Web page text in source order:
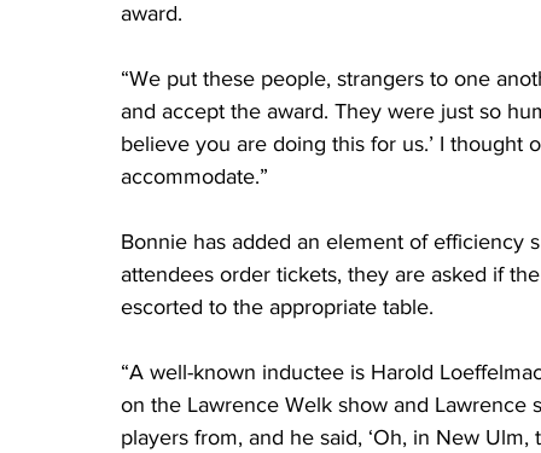
award.
“We put these people, strangers to one
and accept the award. They were just so
believe you are doing this for us.’ I
accommodate.”
Bonnie has added an element of efficiency
attendees order tickets, they are asked if
escorted to the appropriate table.
“A well-known inductee is Harold
on the Lawrence Welk show and Lawrence
players from, and he said, ‘Oh, in New